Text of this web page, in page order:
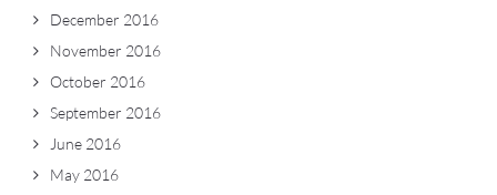
December 2016
November 2016
October 2016
September 2016
June 2016
May 2016